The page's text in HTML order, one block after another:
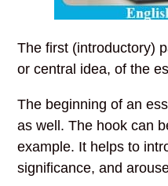
The first (introductory)
or central idea, of the
The beginning of an
as well. The hook can
example. It helps to
significance, and